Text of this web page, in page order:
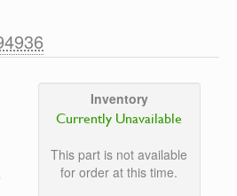
Inventory
Currently Unavailable
This part is not available
for order at this time.